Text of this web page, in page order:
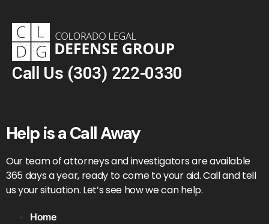
Call Us (303) 222-0330
Help is a Call Away
Our team of attorneys and investigators are available
365 days a year, ready to come to your aid. Call and tell
us your situation. Let’s see how we can help.
Home